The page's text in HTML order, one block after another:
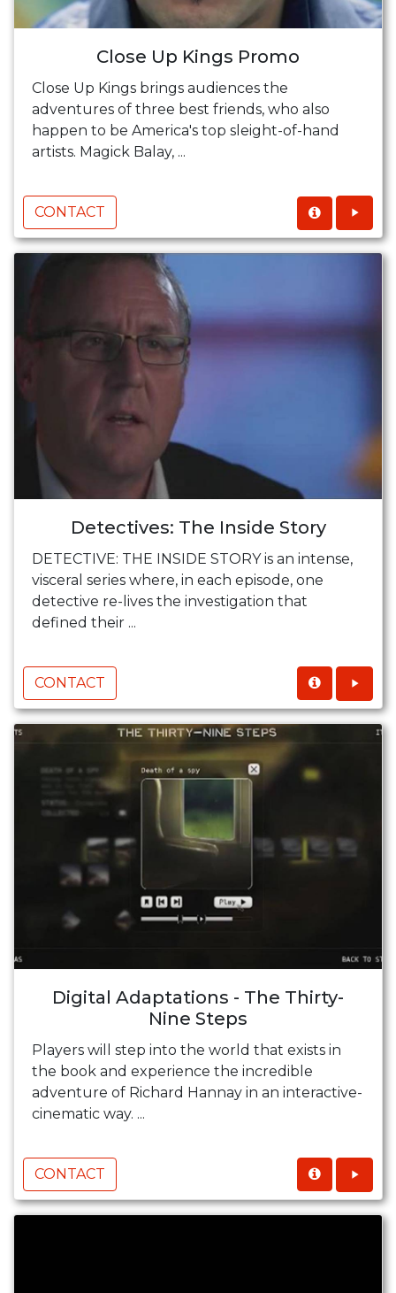
Close Up Kings Promo
Close Up Kings brings audiences the
adventures of three best friends, who also
happen to be America's top sleight-of-hand
artists. Magick Balay, ...
CONTACT
Detectives: The Inside Story
DETECTIVE: THE INSIDE STORY is an intense,
visceral series where, in each episode, one
detective re-lives the investigation that
defined their ...
CONTACT
Digital Adaptations - The Thirty-
Nine Steps
Players will step into the world that exists in
the book and experience the incredible
adventure of Richard Hannay in an interactive-
cinematic way. ...
CONTACT